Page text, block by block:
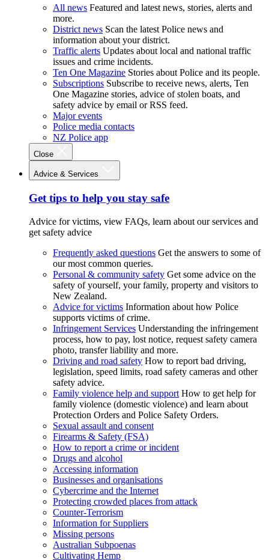
All news Featured and latest news, stories, alerts and
more.
District news Scan the latest Police news and
information about your district.
Traffic alerts Updates about local and national traffic
issues and crime incidents.
Ten One Magazine Stories about Police and its people.
Subscriptions Subscribe to receive news, alerts, Ten
One Magazine stories, advice of stolen boats, and
safety advice by email or RSS feed.
Major events
Police media contacts
NZ Police app
Close
Advice & Services
Get tips to help you stay safe
Advice for victims, view FAQs, learn about our services and
get safety advice
Frequently asked questions Get the answers to some of
our most common queries.
Personal & community safety Get some advice on the
safety of yourself, your family, property and visitors to
New Zealand.
Advice for victims Information about how Police
supports victims of crime.
Infringement Services Understanding the infringement
process, how to pay, lost notice, request safety camera
photo, transfer liability and more.
Driving and road safety How to report bad driving,
legislation, speed limits, road safety cameras and other
safety advice.
Family violence help and support How to get help for
family violence (domestic violence) and learn about
Protection Orders and Police Safety Orders.
Sexual assault and consent
Firearms & Safety (FSA)
How to report a crime or incident
Drugs and alcohol
Accessing information
Businesses and organisations
Cybercrime and the Internet
Protecting crowded places from attack
Counter-Terrorism
Information for Suppliers
Missing persons
Australian Subpoenas
Cultivating Hemp